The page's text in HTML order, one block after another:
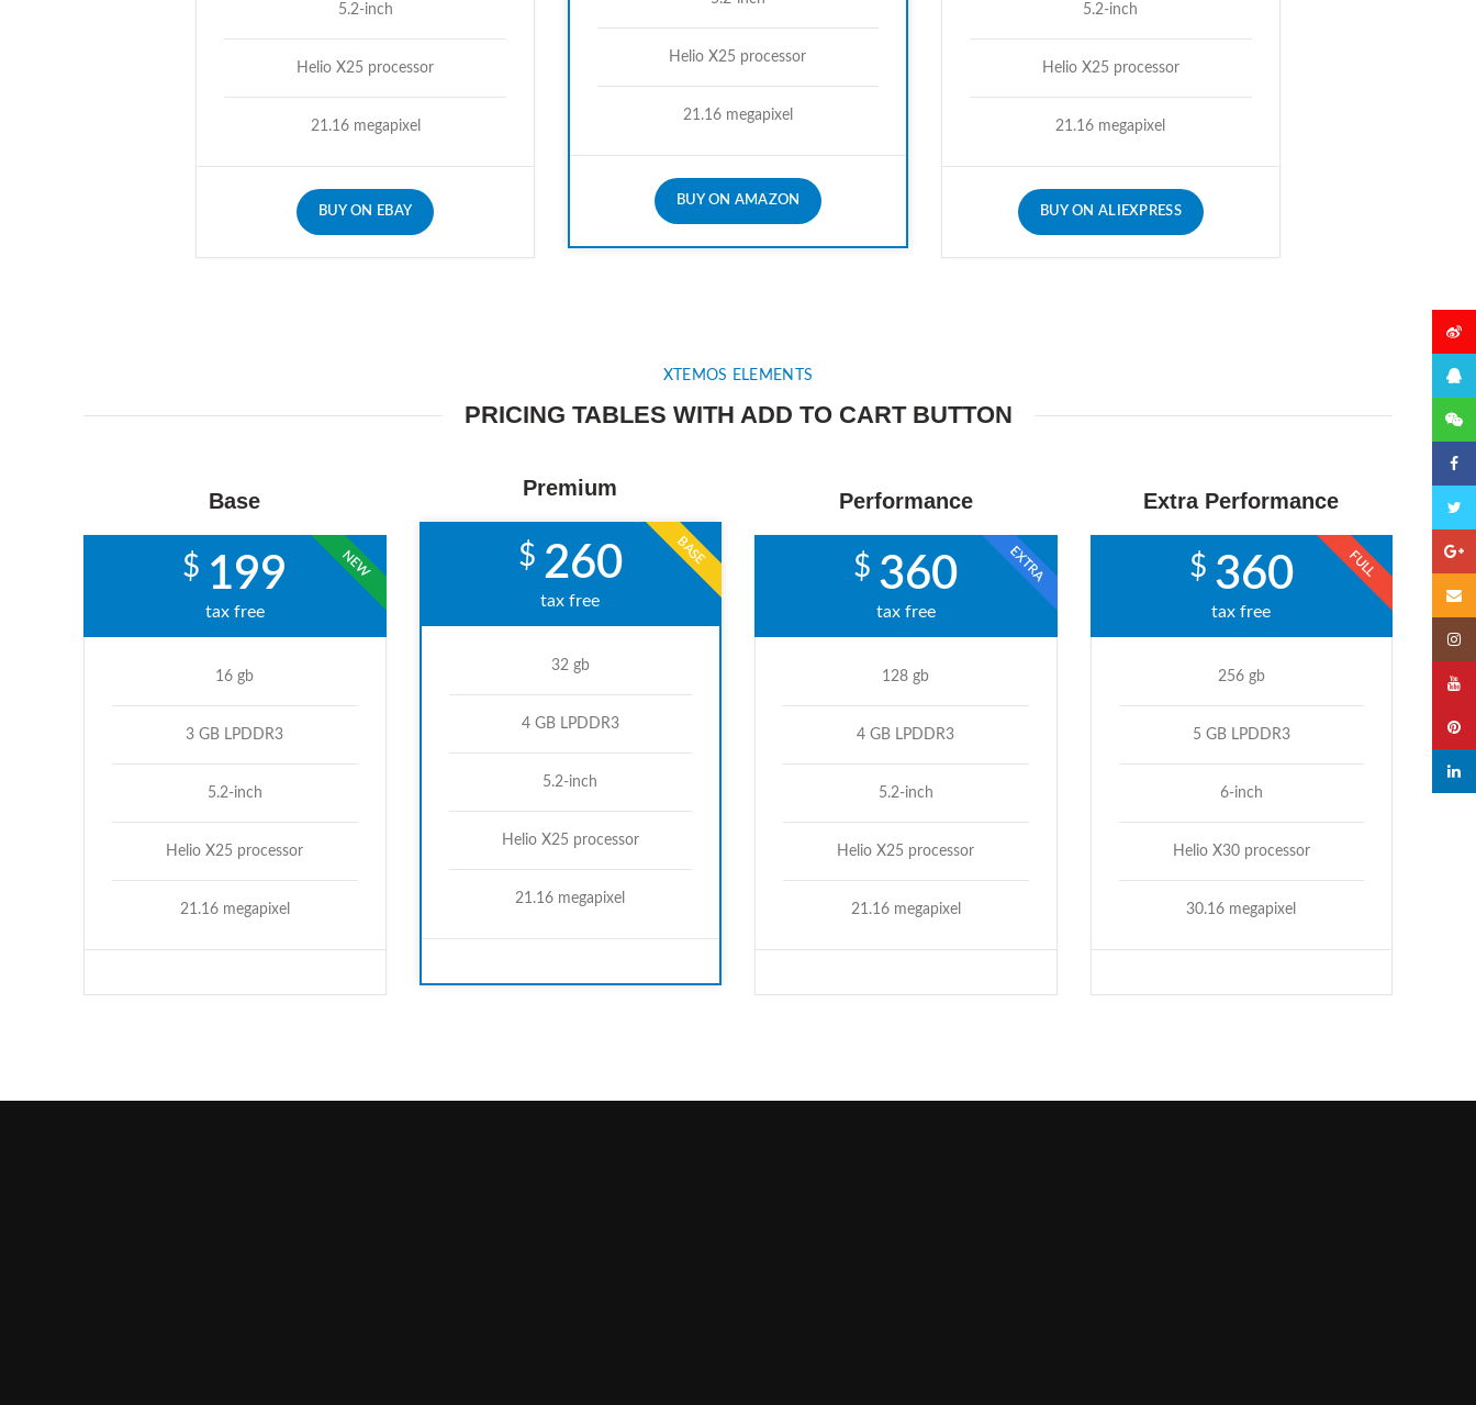
5.2-inch
Helio X25 processor
21.16 megapixel
BUY ON EBAY
Helio X25 processor
21.16 megapixel
BUY ON AMAZON
5.2-inch
Helio X25 processor
21.16 megapixel
BUY ON ALIEXPRESS
XTEMOS ELEMENTS
PRICING TABLES WITH ADD TO CART BUTTON
Base
NEW
$ 199
tax free
16 gb
3 GB LPDDR3
5.2-inch
Helio X25 processor
21.16 megapixel
Premium
BASE
$ 260
tax free
32 gb
4 GB LPDDR3
5.2-inch
Helio X25 processor
21.16 megapixel
Performance
EXTRA
$ 360
tax free
128 gb
4 GB LPDDR3
5.2-inch
Helio X25 processor
21.16 megapixel
Extra Performance
FULL
$ 360
tax free
256 gb
5 GB LPDDR3
6-inch
Helio X30 processor
30.16 megapixel
微博
QQ
微信
Email